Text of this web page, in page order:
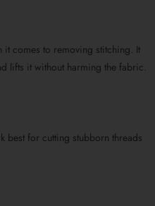
comes to removing stitching. It
lifts it without harming the fabric.
best for cutting stubborn threads